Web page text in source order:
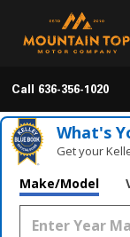
Call 636-356-1020
What's
Get your
Make/Model